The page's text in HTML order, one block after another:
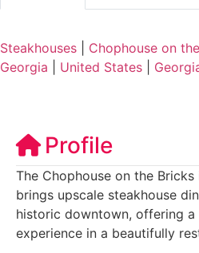
Steakhouses
Chophouse on
Georgia
United States
Profile
The Chophouse on the
brings upscale steakhouse
historic downtown, offering
experience in a beautifully